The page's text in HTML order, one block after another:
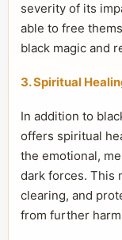
severity of its
able to free
black magic and
3. Spiritual
In addition to
offers spiritual
the emotional,
dark forces. This
clearing, and
from further